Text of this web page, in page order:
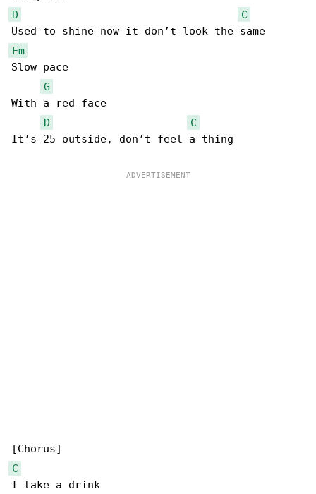
D
C
Em
Slow pace
G
With a red face
D
C
It’s 25 outside, don’t feel a thing
C
I take a drink